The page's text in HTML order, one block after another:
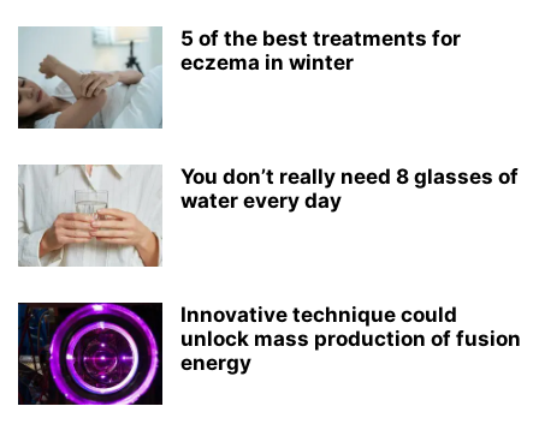
5 of the best treatments for
eczema in winter
You don’t really need 8 glasses of
water every day
Innovative technique could
unlock mass production of fusion
energy